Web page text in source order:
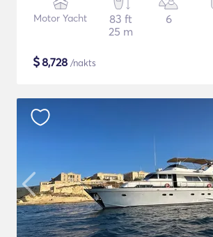
Motor Yacht
83 ft
25 m
6
$8,728 /nakts